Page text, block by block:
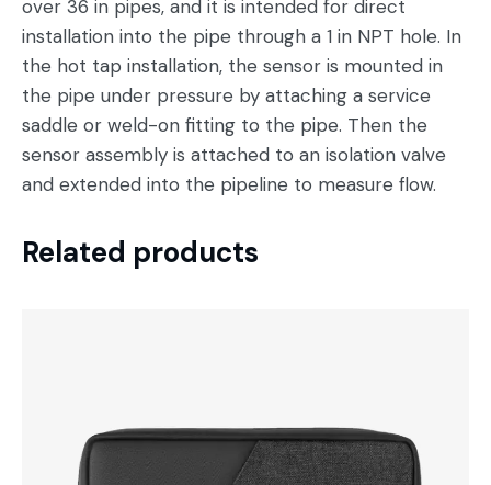
over 36 in pipes, and it is intended for direct
installation into the pipe through a 1 in NPT hole. In
the hot tap installation, the sensor is mounted in
the pipe under pressure by attaching a service
saddle or weld-on fitting to the pipe. Then the
sensor assembly is attached to an isolation valve
and extended into the pipeline to measure flow.
Related products